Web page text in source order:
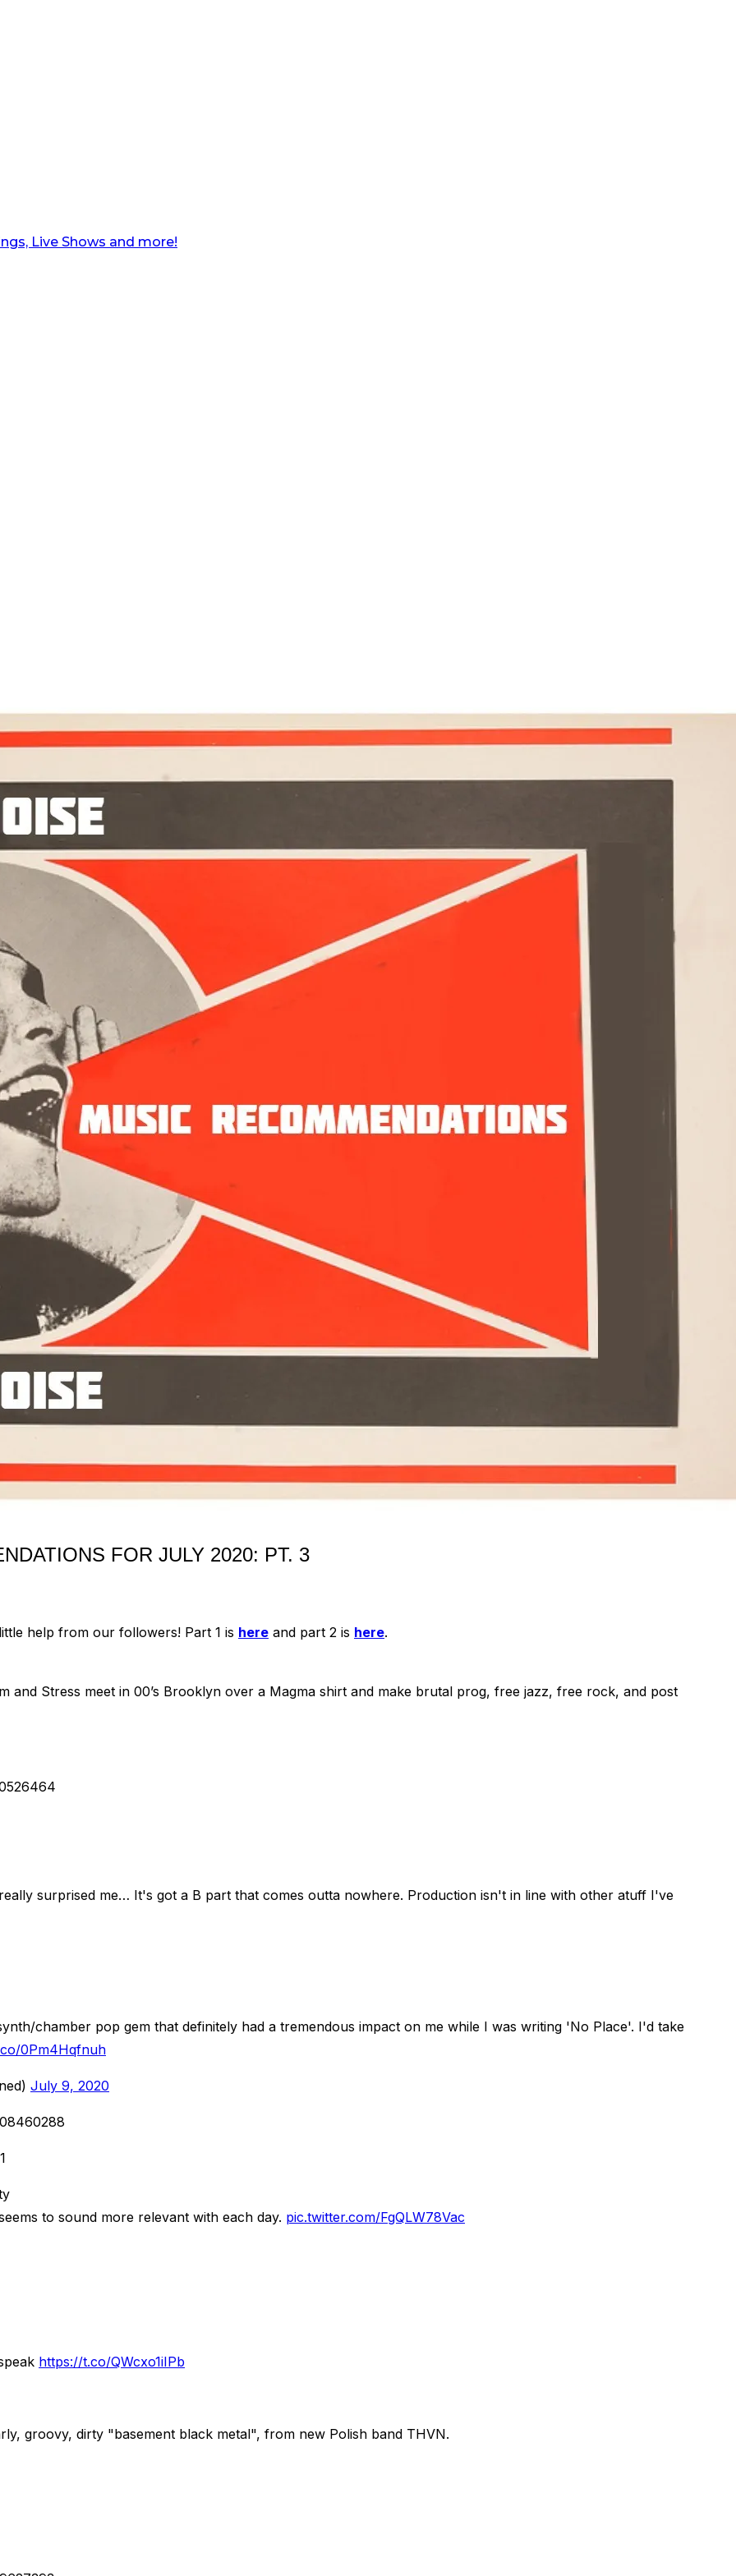
Live Shows and more!
FOR JULY 2020: PT. 3
help from our followers! Part 1 is here and part 2 is here.
and Stress meet in 00’s Brooklyn over a Magma shirt and make brutal prog, free jazz, free rock, and post
surprised me… It's got a B part that comes outta nowhere. Production isn't in line with other atuff I've
chamber pop gem that definitely had a tremendous impact on me while I was writing 'No Place'. I'd take
0Pm4Hqfnuh
July 9, 2020
to sound more relevant with each day. pic.twitter.com/FgQLW78Vac
https://t.co/QWcxo1iIPb
groovy, dirty "basement black metal", from new Polish band THVN.